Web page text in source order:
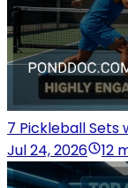
7 Pickleball Sets
Jul 24, 2026
12